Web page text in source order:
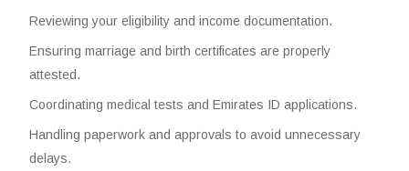
Reviewing your eligibility and income documentation.
Ensuring marriage and birth certificates are properly
attested.
Coordinating medical tests and Emirates ID applications.
Handling paperwork and approvals to avoid unnecessary
delays.